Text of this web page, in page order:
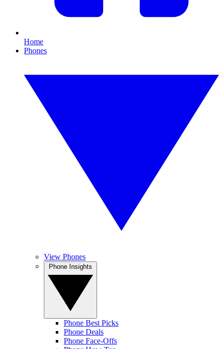
Home
Phones
View Phones
Phone Best Picks
Phone Deals
Phone Face-Offs